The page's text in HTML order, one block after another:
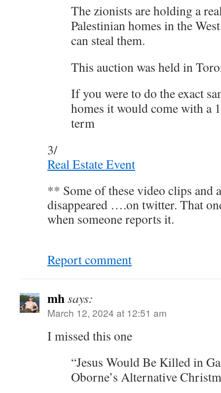
The zionists are holding a
Palestinian homes in the
can steal them.
This auction was held in
If you were to do the exact
homes it would come with a
term
3/
Real Estate Event
** Some of these video clips and
disappeared ….on twitter. That
when someone reports it.
Report comment
mhsays:
March 12, 2024 at 12:51 am
I missed this one
“Jesus Would Be Killed in
Oborne’s Alternative